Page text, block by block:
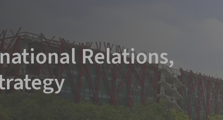
Relations,